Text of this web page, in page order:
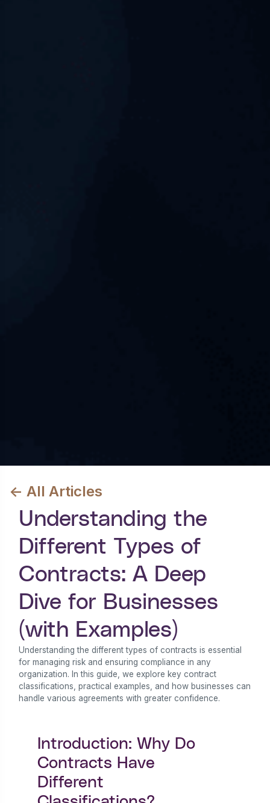
<- All Articles
Understanding the
Different Types of
Contracts: A Deep
Dive for Businesses
(with Examples)
Understanding the different types of contracts is essential
for managing risk and ensuring compliance in any
organization. In this guide, we explore key contract
classifications, practical examples, and how businesses can
handle various agreements with greater confidence.
Introduction: Why Do
Contracts Have
Different